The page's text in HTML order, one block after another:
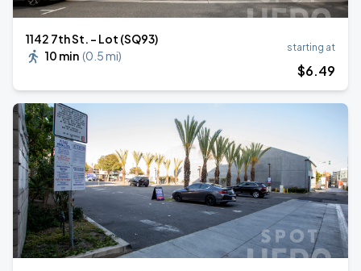
1142 7th St. - Lot (SQ93)
10 min (0.5 mi)
starting at
$6.49